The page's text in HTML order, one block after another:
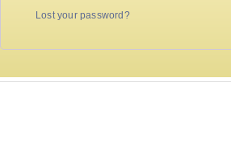
Lost your password?